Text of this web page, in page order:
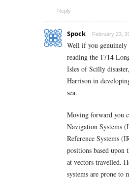
Reply
Spock February 23,
Well if you genuinely
reading the 1714
Isles of Scilly
Harrison in
sea.
Moving forward you
Navigation Systems
Reference Systems
positions based upon
at vectors travelled.
systems are prone to